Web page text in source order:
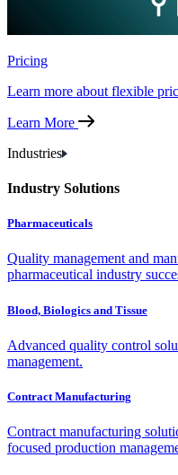
Pricing
Learn more about flexible
Learn More
Industries
Industry Solutions
Pharmaceuticals
Quality management and
pharmaceutical industry
Blood, Biologics and Tissue
Advanced quality control
management.
Contract Manufacturing
Contract manufacturing
focused production